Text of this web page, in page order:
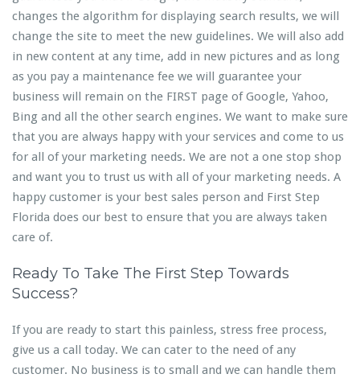
changes the algorithm for displaying search results, we will
change the site to meet the new guidelines. We will also add
in new content at any time, add in new pictures and as long
as you pay a maintenance fee we will guarantee your
business will remain on the FIRST page of Google, Yahoo,
Bing and all the other search engines. We want to make sure
that you are always happy with your services and come to us
for all of your marketing needs. We are not a one stop shop
and want you to trust us with all of your marketing needs. A
happy customer is your best sales person and First Step
Florida does our best to ensure that you are always taken
care of.
Ready To Take The First Step Towards
Success?
If you are ready to start this painless, stress free process,
give us a call today. We can cater to the need of any
customer. No business is to small and we can handle them